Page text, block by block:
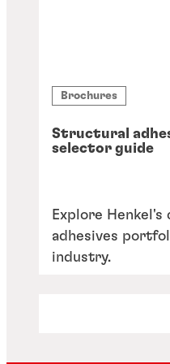
Brochures
Structural
selector guide
Explore
adhesives
industry.